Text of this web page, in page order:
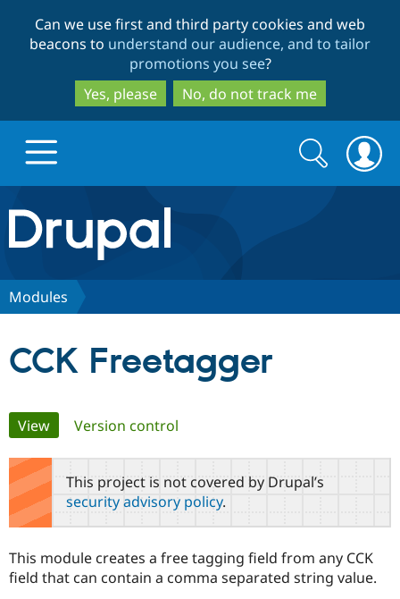
to
main
content
to
search
Can we use first and third party cookies and web
beacons to understand our audience, and to tailor
promotions you see?
Yes, please
No, do not track me
Drupal.org home
Discover Drupal
Drupal AI
Drupal for
Government
Local
Guide
Find a
Become a
Community
Community
How to
Support Drupal
The Drupal
Association
Get Started
Search
form
Search
Modules
CCK Freetagger
Primary
tabs
View(active tab)
Version control
This project is not covered by Drupal’s
security advisory policy.
This module creates a free tagging field from any CCK
field that can contain a comma separated string value.